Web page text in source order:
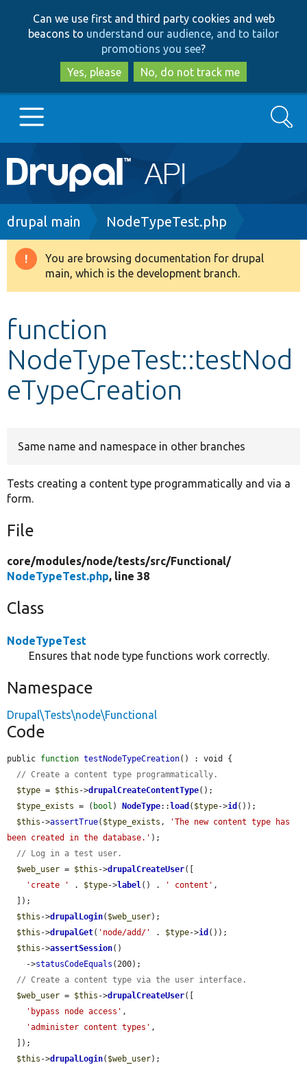
to
main
content
to
search
Can we use first and third party cookies and web
beacons to understand our audience, and to tailor
promotions you see?
Yes, please
No, do not track me
Main
navigation
Go to Drupal.org
Drupal 8+
Develop for Drupal
Search
Breadcrumb
drupal main NodeTypeTest.php
Warning
message
You are browsing documentation for drupal
main, which is the development branch.
function
NodeTypeTest::testNod
eTypeCreation
Same name and namespace in other branches
Tests creating a content type programmatically and via a
form.
File
core/modules/node/tests/src/Functional/
NodeTypeTest.php, line 38
Class
NodeTypeTest
Ensures that node type functions work correctly.
Namespace
Drupal\Tests\node\Functional
Code
public function testNodeTypeCreation() : void {
// Create a content type programmatically.
$type = $this ->drupalCreateContentType();
$type_exists = ( bool ) NodeType:: load ( $type->id ());
$this ->assertTrue( $type_exists ,
'The new content type has
been created in the database.' );
// Log in a test user.
$web_user = $this ->drupalCreateUser([
'create '
. $type->label() . ' content' ,
$this ->drupalLogin( $web_user);
$this ->drupalGet( 'node/add/' . $type->id ());
$this ->assertSession()
    ->
statusCodeEquals (200);
// Create a content type via the user interface.
$web_user = $this ->drupalCreateUser([
'bypass node access' ,
'administer content types' ,
$this ->drupalLogin( $web_user);